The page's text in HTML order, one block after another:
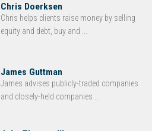
Chris Doerksen
Chris helps clients raise money by selling
equity and debt, buy and ...
James Guttman
James advises publicly-traded companies
and closely-held companies ...